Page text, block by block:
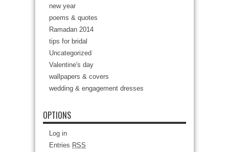
new year
poems & quotes
Ramadan 2014
tips for bridal
Uncategorized
Valentine's day
wallpapers & covers
wedding & engagement dresses
OPTIONS
Log in
Entries RSS